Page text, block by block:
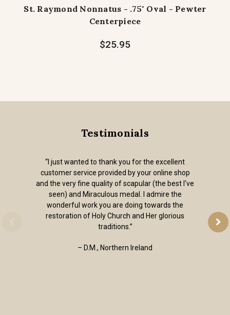
St. Raymond Nonnatus - .75" Oval - Pewter
Centerpiece
$25.95
Testimonials
“I just wanted to thank you for the excellent
customer service provided by your online shop
and the very fine quality of scapular (the best I've
seen) and Miraculous medal. I admire the
wonderful work you are doing towards the
restoration of Holy Church and Her glorious
traditions.”
– D.M., Northern Ireland